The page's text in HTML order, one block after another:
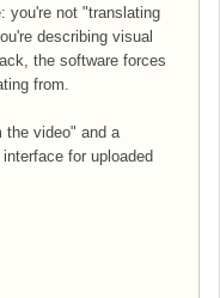
you're not "translating
describing visual
the software forces
from.
the video" and a
for uploaded